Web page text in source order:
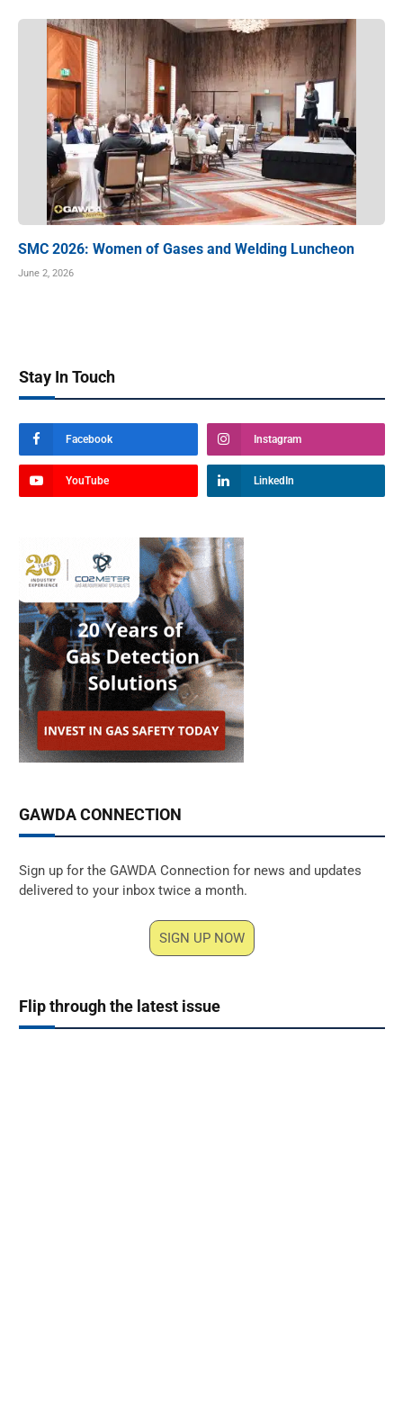
SMC 2026: Women of Gases and Welding Luncheon
June 2, 2026
Stay In Touch
Facebook Instagram
YouTube LinkedIn
GAWDA CONNECTION
Sign up for the GAWDA Connection for news and updates
delivered to your inbox twice a month.
SIGN UP NOW
Flip through the latest issue